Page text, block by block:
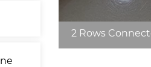
2 Rows